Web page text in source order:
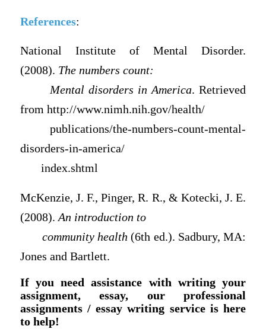
References:
National Institute of Mental Disorder.
(2008). The numbers count:
Mental disorders in America. Retrieved
from http://www.nimh.nih.gov/health/
publications/the-numbers-count-mental-
disorders-in-america/
index.shtml
McKenzie, J. F., Pinger, R. R., & Kotecki, J. E.
(2008). An introduction to
community health (6th ed.). Sadbury, MA:
Jones and Bartlett.
If you need assistance with writing your
assignment, essay, our professional
assignments / essay writing service is here
to help!